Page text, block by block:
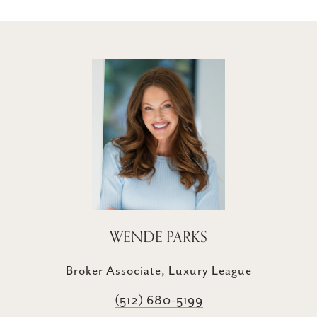
WENDE PARKS
Broker Associate, Luxury League
(512) 680-5199